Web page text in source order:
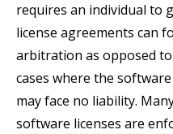
requires an individual to
license agreements can
arbitration as opposed
cases where the
may face no liability.
software licenses are